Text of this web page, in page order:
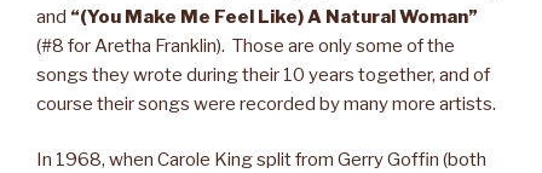
and “(You Make Me Feel Like) A Natural Woman”
(#8 for Aretha Franklin). Those are only some of the
songs they wrote during their 10 years together, and of
course their songs were recorded by many more artists.
In 1968, when Carole King split from Gerry Goffin (both